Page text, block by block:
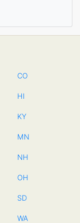
CO
HI
KY
MN
NH
OH
SD
WA